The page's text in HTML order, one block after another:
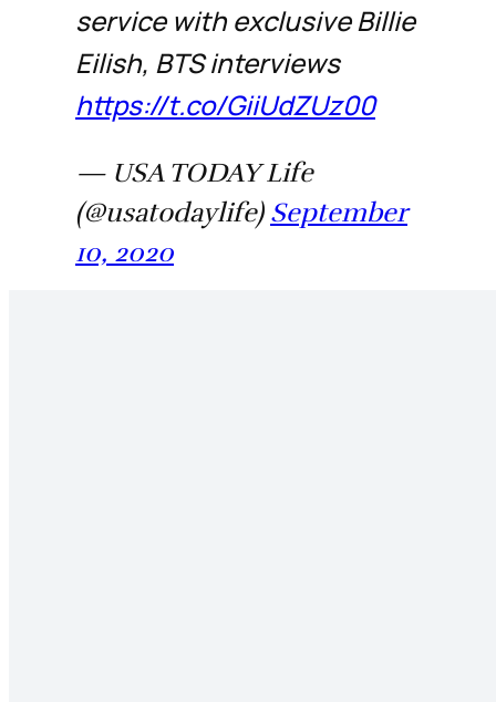
service with exclusive Billie
Eilish, BTS interviews
https://t.co/GiiUdZUz00
— USA TODAY Life
(@usatodaylife) September
10, 2020